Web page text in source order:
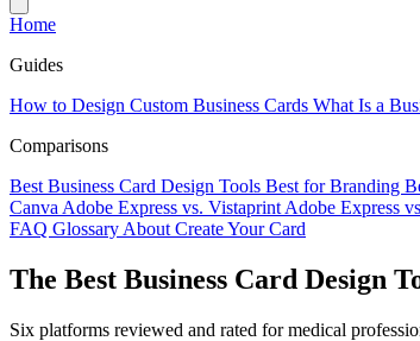
Home
Guides
How to Design Custom Business Cards What Is a
Comparisons
Best Business Card Design Tools Best for Branding
Canva Adobe Express vs. Vistaprint Adobe Express
FAQ Glossary About Create Your Card
The Best Business Card Design
Six platforms reviewed and rated for medical